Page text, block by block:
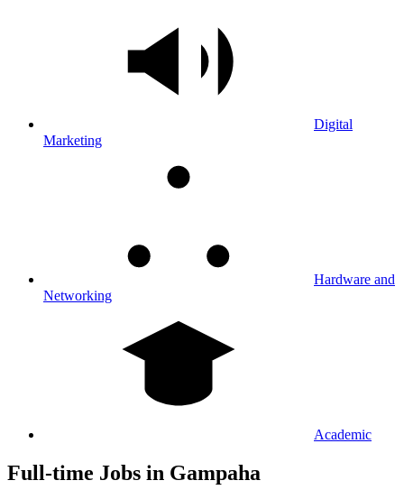
Digital
Marketing
Hardware and
Networking
Academic
Full-time Jobs in Gampaha